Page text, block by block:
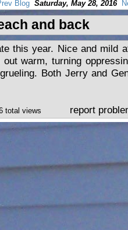
Blog Saturday, May 28, 2016
and back
this year. Nice and mild
warm, turning
Both Jerry and
total views report